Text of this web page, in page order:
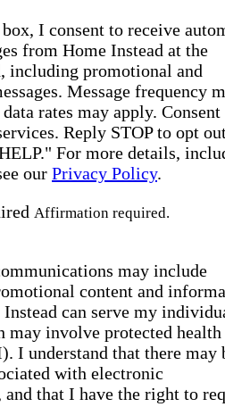
I consent to receive
from Home Instead at the
including promotional and
Message frequency
rates may apply. Consent
Reply STOP to opt
For more details,
our Privacy Policy.
Affirmation required.
may include
content and
can serve my
may involve protected health
I understand that there may
with electronic
that I have the right to